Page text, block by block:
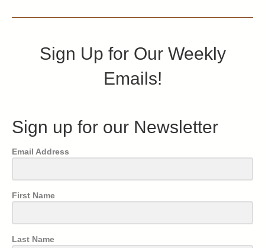
Sign Up for Our Weekly
Emails!
Sign up for our Newsletter
Email Address
First Name
Last Name